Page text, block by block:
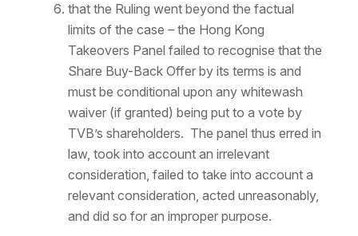
that the Ruling went beyond the factual
limits of the case – the Hong Kong
Takeovers Panel failed to recognise that the
Share Buy-Back Offer by its terms is and
must be conditional upon any whitewash
waiver (if granted) being put to a vote by
TVB’s shareholders. The panel thus erred in
law, took into account an irrelevant
consideration, failed to take into account a
relevant consideration, acted unreasonably,
and did so for an improper purpose.